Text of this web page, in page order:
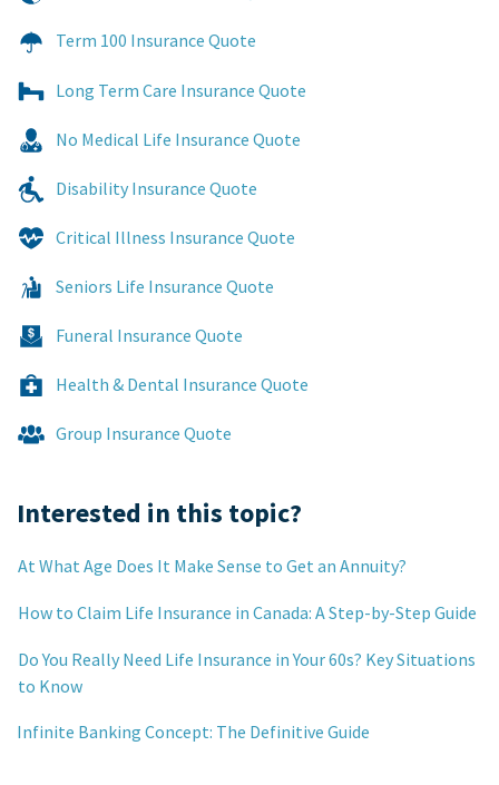
Term 100 Insurance Quote
Long Term Care Insurance Quote
No Medical Life Insurance Quote
Disability Insurance Quote
Critical Illness Insurance Quote
Seniors Life Insurance Quote
Funeral Insurance Quote
Health & Dental Insurance Quote
Group Insurance Quote
Interested in this topic?
At What Age Does It Make Sense to Get an Annuity?
How to Claim Life Insurance in Canada: A Step-by-Step Guide
Do You Really Need Life Insurance in Your 60s? Key Situations
to Know
Infinite Banking Concept: The Definitive Guide